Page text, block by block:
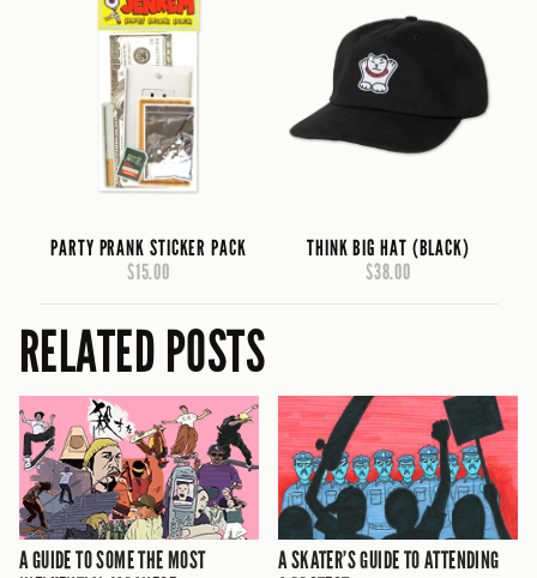
PARTY PRANK STICKER PACK
$15.00
THINK BIG HAT (BLACK)
$38.00
RELATED POSTS
A GUIDE TO SOME THE MOST
A SKATER’S GUIDE TO ATTENDING